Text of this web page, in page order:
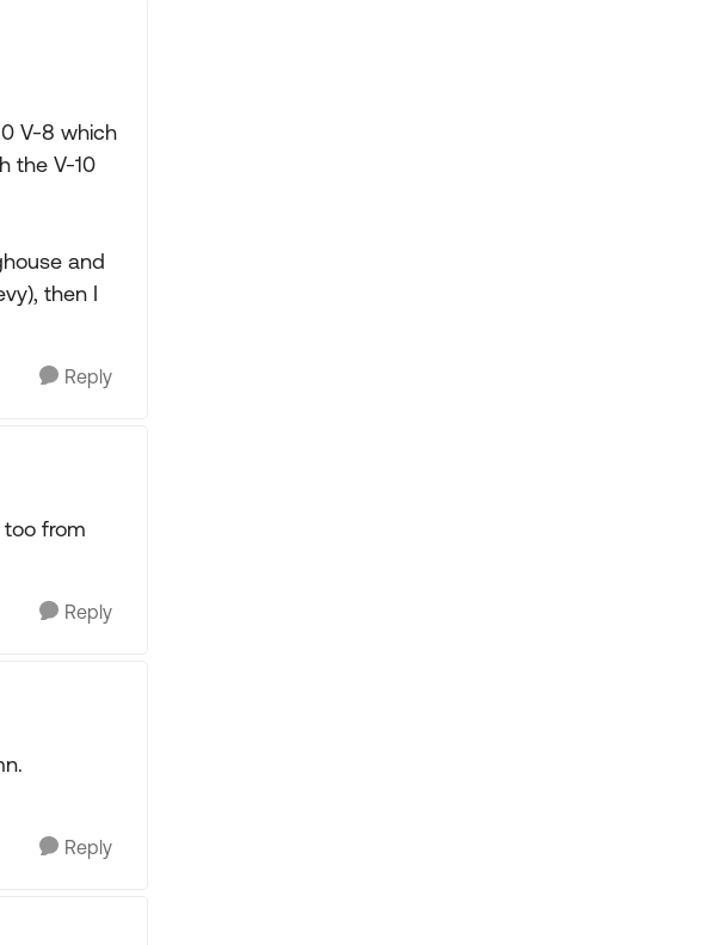
V-8 which
the V-10
and
then I
Reply
too from
Reply
Reply